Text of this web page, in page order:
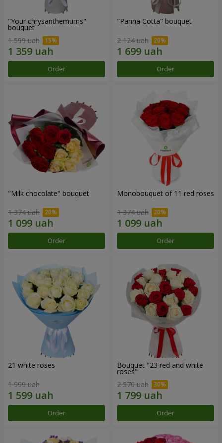
"Your chrysanthemums"
bouquet
1 599 uah
Order
"Panna Cotta" bouquet
2 124 uah
Order
"Milk chocolate" bouquet
1 374 uah
Order
Monobouquet of 11 red roses
1 374 uah
Order
21 white roses
1 999 uah
Order
Bouquet "23 red and white
roses"
2 570 uah
Order